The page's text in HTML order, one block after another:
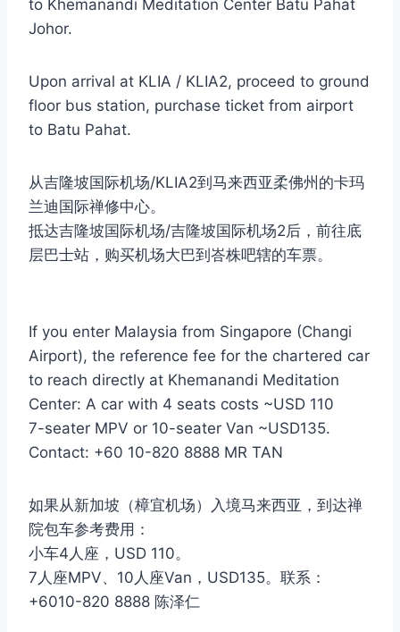
to Khemanandi Meditation Center Batu Pahat
Johor.
Upon arrival at KLIA / KLIA2, proceed to ground
floor bus station, purchase ticket from airport
to Batu Pahat.
从吉隆坡国际机场/KLIA2到马来西亚柔佛州的卡玛
兰迪国际禅修中心。
抵达吉隆坡国际机场/吉隆坡国际机场2后，前往底
层巴士站，购买机场大巴到峇株吧辖的车票。
If you enter Malaysia from Singapore (Changi
Airport), the reference fee for the chartered car
to reach directly at Khemanandi Meditation
Center: A car with 4 seats costs ~USD 110
7-seater MPV or 10-seater Van ~USD135.
Contact: +60 10-820 8888 MR TAN
如果从新加坡（樟宜机场）入境马来西亚，到达禅
院包车参考费用：
小车4人座，USD 110。
7人座MPV、10人座Van，USD135。联系：
+6010-820 8888 陈泽仁